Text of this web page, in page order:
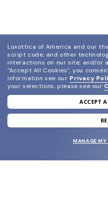
join
and grab your
Luxottica of America and our
script code, and other
interactions on our site, and/or
"Accept All Cookies", you
information see our Privacy
your selections, please see our
ACCEPT
MANAGE MY